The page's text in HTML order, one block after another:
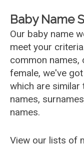
Baby Name
Our baby name
meet your
common names,
female, we've
which are similar
names,
names.
View our lists of